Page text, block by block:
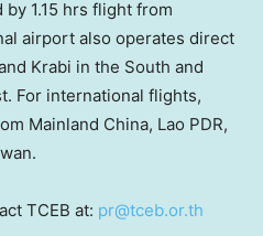
1.15 hrs flight from
airport also operates direct
Krabi in the South and
For international flights,
Mainland China, Lao PDR,
TCEB at: pr@tceb.or.th